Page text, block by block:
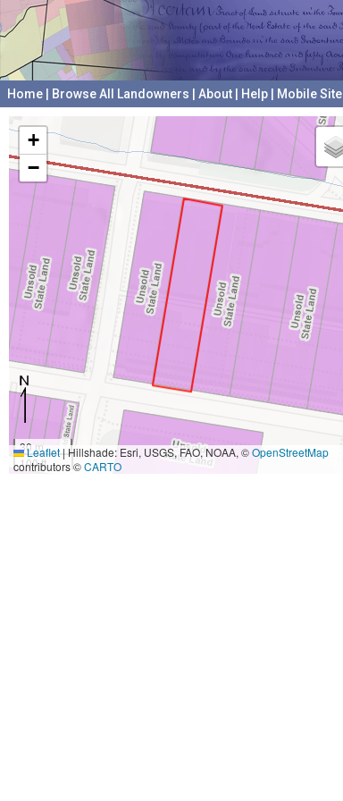
Home Browse All Landowners About Help Mobile Site
+
−
30 m
100 ft
Leaflet|Hillshade: Esri, USGS, FAO, NOAA, ©OpenStreetMap
contributors ©CARTO